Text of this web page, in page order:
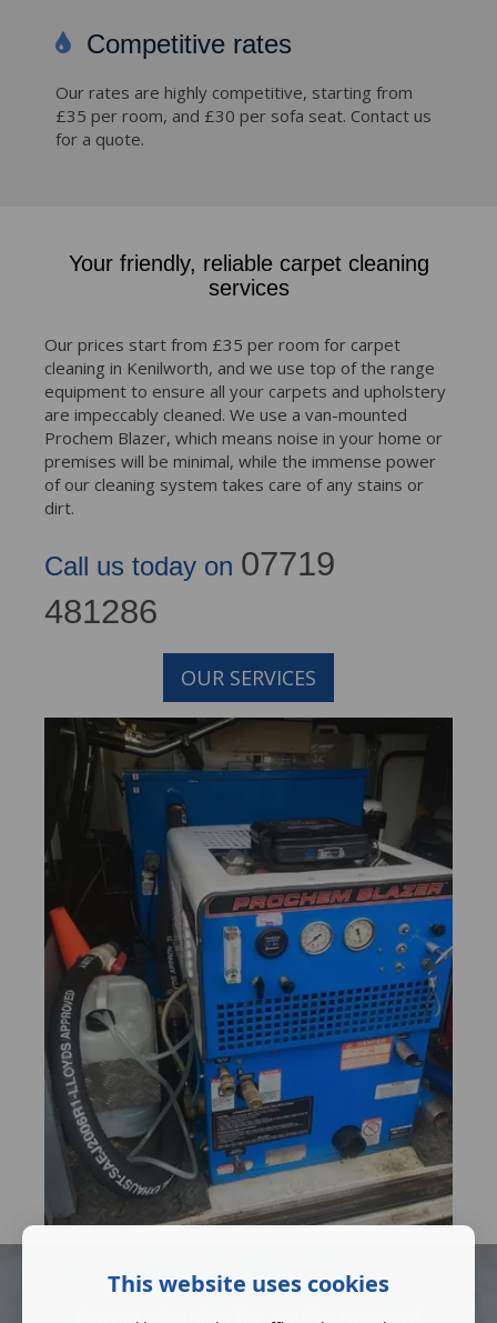
Competitive rates
Our rates are highly competitive, starting from
£35 per room, and £30 per sofa seat. Contact us
for a quote.
Your friendly, reliable carpet cleaning
services
Our prices start from £35 per room for carpet
cleaning in Kenilworth, and we use top of the range
equipment to ensure all your carpets and upholstery
are impeccably cleaned. We use a van-mounted
Prochem Blazer, which means noise in your home or
premises will be minimal, while the immense power
of our cleaning system takes care of any stains or
dirt.
Call us today on 07719
481286
OUR SERVICES
This website uses cookies